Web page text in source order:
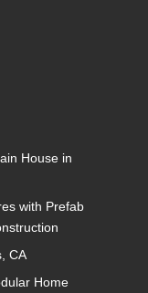
House in
with Prefab
CA
Home